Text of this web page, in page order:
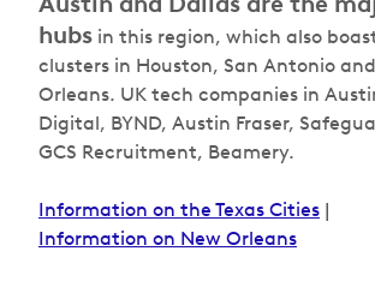
hubs in this region, which also
clusters in Houston, San Antonio
Orleans. UK tech companies in
Digital, BYND, Austin Fraser,
GCS Recruitment, Beamery.
Information on the Texas Cities |
Information on New Orleans